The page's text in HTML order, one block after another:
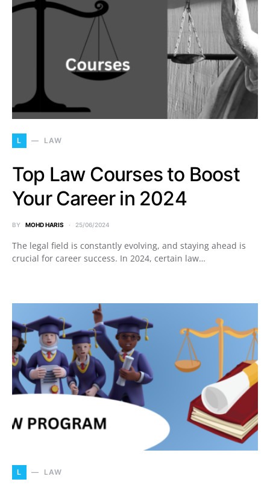
L LAW
Top Law Courses to Boost
Your Career in 2024
BY MOHD HARIS 25/06/2024
The legal field is constantly evolving, and staying ahead is
crucial for career success. In 2024, certain law…
L LAW